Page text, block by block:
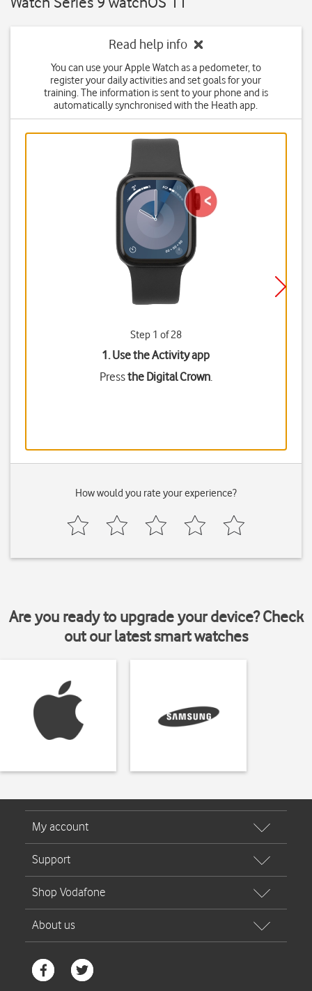
Read help info
You can use your Apple Watch as a pedometer, to
register your daily activities and set goals for your
training. The information is sent to your phone and is
automatically synchronised with the Heath app.
Step 1 of 28
1. Use the Activity app
Pressthe Digital Crown.
How would you rate your experience?
Are you ready to upgrade your device? Check
out our latest smart watches